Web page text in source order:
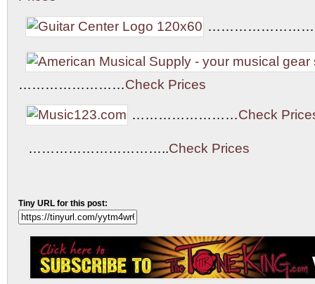
……………………
……………………Check Prices
……………………Check
…………………………..Check Prices
Tiny URL for this post: